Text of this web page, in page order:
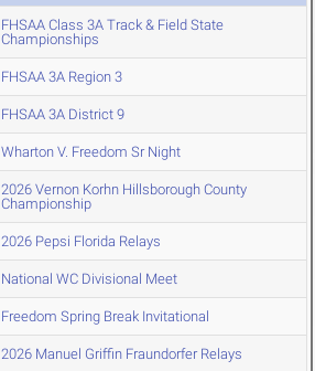
FHSAA Class 3A Track & Field State
Championships
FHSAA 3A Region 3
FHSAA 3A District 9
Wharton V. Freedom Sr Night
2026 Vernon Korhn Hillsborough County
Championship
2026 Pepsi Florida Relays
National WC Divisional Meet
Freedom Spring Break Invitational
2026 Manuel Griffin Fraundorfer Relays